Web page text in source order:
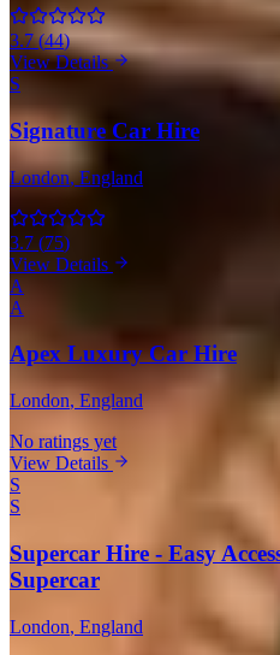
3.7(44)
View Details
S
Signature Car Hire
London, England
3.7 (75)
View Details
A
A
Apex Luxury Car Hire
London, England
No ratings yet
View Details
S
S
Supercar Hire - Easy
Supercar
London, England